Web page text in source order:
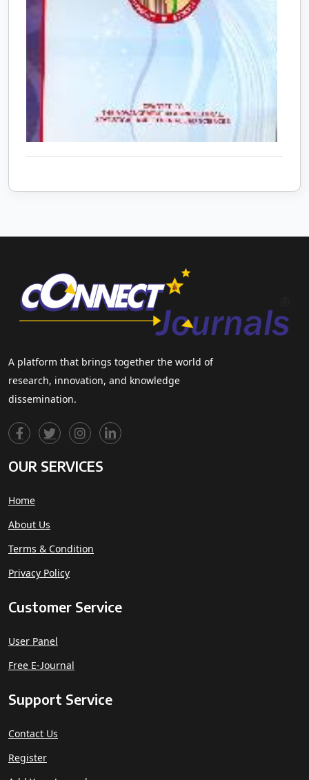
A platform that brings together the world of
research, innovation, and knowledge
dissemination.
OUR SERVICES
Home
About Us
Terms & Condition
Privacy Policy
Customer Service
User Panel
Free E-Journal
Support Service
Contact Us
Register